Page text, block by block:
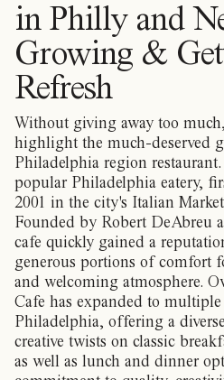
in Philly and
Growing &
Refresh
Without giving away too
highlight the much-deserved
Philadelphia region
popular Philadelphia eatery,
2001 in the city's Italian
Founded by Robert DeAbreu
cafe quickly gained a
generous portions of comfort
and welcoming atmosphere.
Cafe has expanded to multiple
Philadelphia, offering a
creative twists on classic
as well as lunch and dinner